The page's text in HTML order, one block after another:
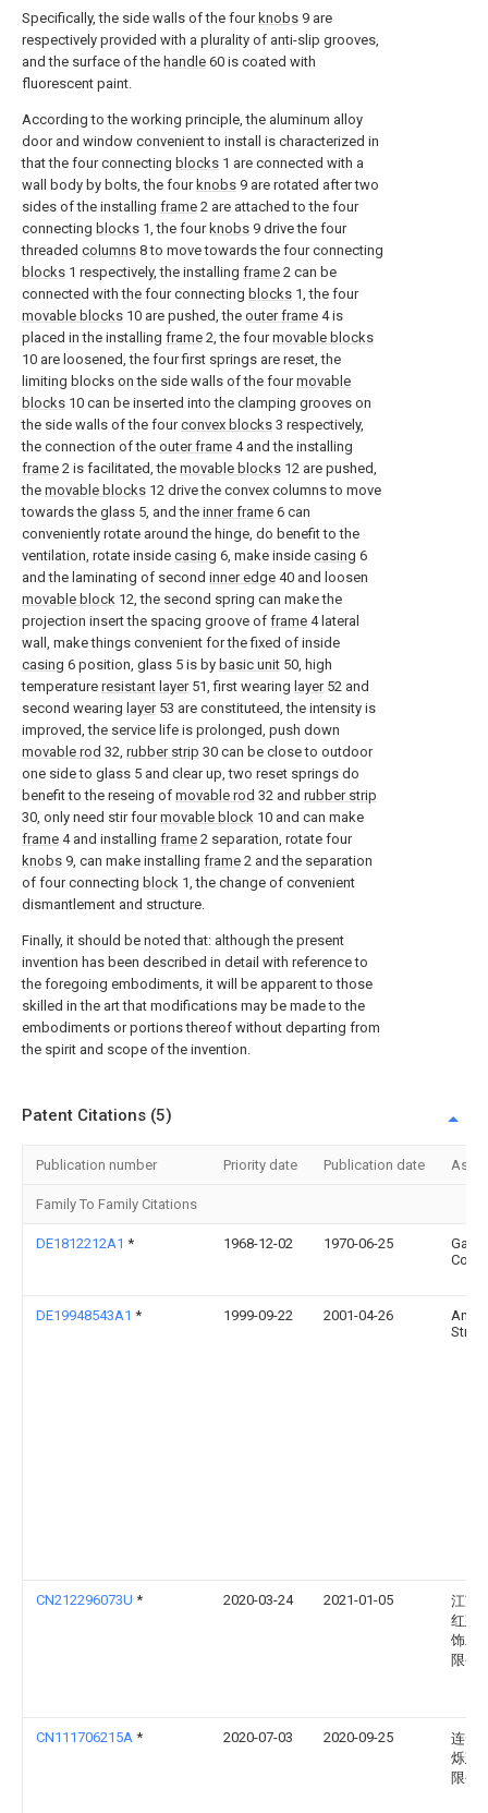
Specifically, the side walls of the four knobs 9 are
respectively provided with a plurality of anti-slip grooves,
and the surface of the handle 60 is coated with
fluorescent paint.
According to the working principle, the aluminum alloy
door and window convenient to install is characterized in
that the four connecting blocks 1 are connected with a
wall body by bolts, the four knobs 9 are rotated after two
sides of the installing frame 2 are attached to the four
connecting blocks 1, the four knobs 9 drive the four
threaded columns 8 to move towards the four connecting
blocks 1 respectively, the installing frame 2 can be
connected with the four connecting blocks 1, the four
movable blocks 10 are pushed, the outer frame 4 is
placed in the installing frame 2, the fourmovable blocks
10 are loosened, the four first springs are reset, the
limiting blocks on the side walls of the fourmovable
blocks 10 can be inserted into the clamping grooves on
the side walls of the fourconvex blocks 3 respectively,
the connection of the outer frame 4 and the installing
frame 2 is facilitated, the movable blocks 12 are pushed,
the movable blocks 12 drive the convex columns to move
towards the glass 5, and the inner frame 6 can
conveniently rotate around the hinge, do benefit to the
ventilation, rotate inside casing 6, make inside casing 6
and the laminating of second inner edge 40 and loosen
movable block 12, the second spring can make the
projection insert the spacing groove of frame 4 lateral
wall, make things convenient for the fixed of inside
casing 6 position, glass 5 is by basic unit 50, high
temperature resistant layer51, first wearing layer52 and
second wearing layer53 are constituteed, the intensity is
improved, the service life is prolonged, push down
movable rod 32, rubber strip 30 can be close to outdoor
one side to glass 5 and clear up, two reset springs do
benefit to the reseing of movable rod 32 and rubber strip
30, only need stir fourmovable block 10 and can make
frame 4 and installing frame 2 separation, rotate four
knobs 9, can make installing frame 2 and the separation
of four connecting block 1, the change of convenient
dismantlement and structure.
Finally, it should be noted that: although the present
invention has been described in detail with reference to
the foregoing embodiments, it will be apparent to those
skilled in the art that modifications may be made to the
embodiments or portions thereof without departing from
the spirit and scope of the invention.
Patent Citations (5)
Publication number Priority date Publication date
Family To Family Citations
DE1812212A1 * 1968-12-02 1970-06-25
Co J
DE19948543A1 * 1999-09-22 2001-04-26
CN212296073U * 2020-03-24 2021-01-05
江苏
红建
饰工
限公
CN111706215A * 2020-07-03 2020-09-25
连云
烁建
限公